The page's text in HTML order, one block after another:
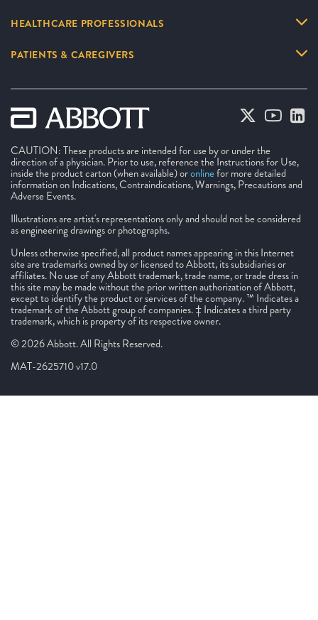
HEALTHCARE PROFESSIONALS
PATIENTS & CAREGIVERS
CAUTION: These products are intended for use by or under the
direction of a physician. Prior to use, reference the Instructions for Use,
inside the product carton (when available) oronlinefor more detailed
information on Indications, Contraindications, Warnings, Precautions and
Adverse Events.
Illustrations are artist's representations only and should not be considered
as engineering drawings or photographs.
Unless otherwise specified, all product names appearing in this Internet
site are trademarks owned by or licensed to Abbott, its subsidiaries or
affiliates. No use of any Abbott trademark, trade name, or trade dress in
this site may be made without the prior written authorization of Abbott,
except to identify the product or services of the company. ™ Indicates a
trademark of the Abbott group of companies. ‡ Indicates a third party
trademark, which is property of its respective owner.
© 2026 Abbott. All Rights Reserved.
MAT-2625710 v17.0